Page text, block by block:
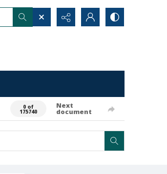
0 of
175740
Next
document